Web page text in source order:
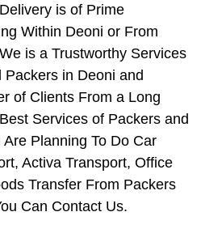
is of Prime
Within Deoni or From
is a Trustworthy Services
in Deoni and
of Clients From a Long
Services of Packers and
Planning To Do Car
Activa Transport, Office
Transfer From Packers
Can Contact Us.